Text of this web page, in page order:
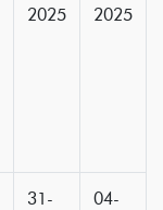
2025
2025
31-
04-